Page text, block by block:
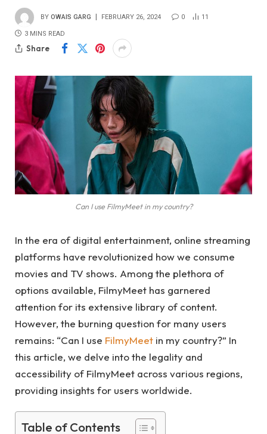
BY OWAIS GARG FEBRUARY 26, 2024 0 11
3 MINS READ
Share
Can I use FilmyMeet in my country?
In the era of digital entertainment, online streaming
platforms have revolutionized how we consume
movies and TV shows. Among the plethora of
options available, FilmyMeet has garnered
attention for its extensive library of content.
However, the burning question for many users
remains: “Can I use FilmyMeet in my country?” In
this article, we delve into the legality and
accessibility of FilmyMeet across various regions,
providing insights for users worldwide.
Table of Contents